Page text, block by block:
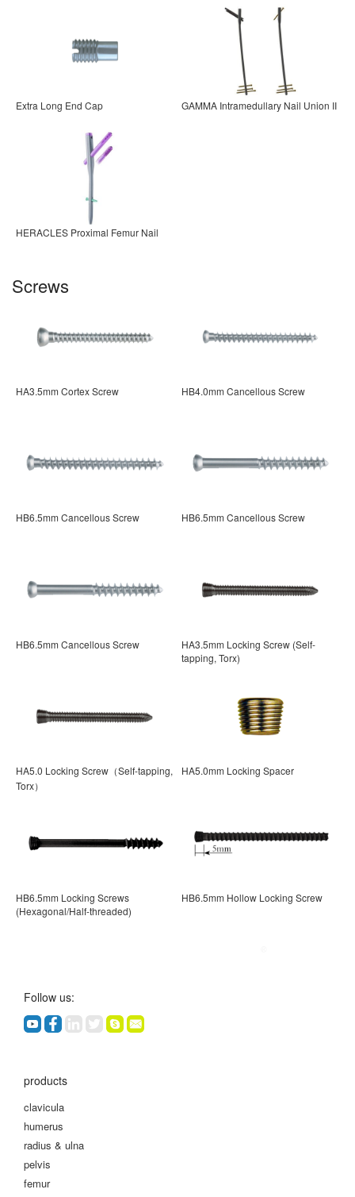
Extra Long End Cap GAMMA Intramedullary Nail Union II
HERACLES Proximal Femur Nail
Screws
HA3.5mm Cortex Screw HB4.0mm Cancellous Screw
HB6.5mm Cancellous Screw HB6.5mm Cancellous Screw
HB6.5mm Cancellous Screw
HA3.5mm Locking Screw (Self-
tapping, Torx)
HA5.0 Locking Screw（Self-tapping,
Torx）
HA5.0mm Locking Spacer
HB6.5mm Locking Screws
(Hexagonal/Half-threaded)
HB6.5mm Hollow Locking Screw
Follow us:
products
clavicula
humerus
radius & ulna
pelvis
femur